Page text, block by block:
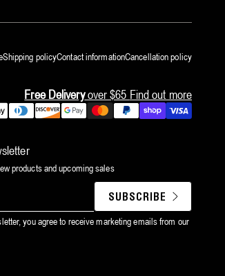
Shipping policyContact informationCancellation policy
Free Deliveryover $65 Find out more
products and upcoming sales
SUBSCRIBE
you agree to receive marketing emails from our